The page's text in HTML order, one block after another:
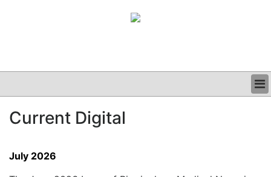
CLINICAL
PODCAST
Current Digital
July 2026